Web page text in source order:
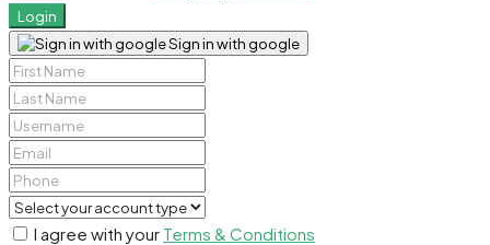
Login
Sign in with google
I agree with your Terms & Conditions